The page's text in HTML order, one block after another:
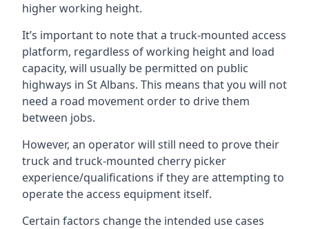
higher working height.
It’s important to note that a truck-mounted access
platform, regardless of working height and load
capacity, will usually be permitted on public
highways in St Albans. This means that you will not
need a road movement order to drive them
between jobs.
However, an operator will still need to prove their
truck and truck-mounted cherry picker
experience/qualifications if they are attempting to
operate the access equipment itself.
Certain factors change the intended use cases